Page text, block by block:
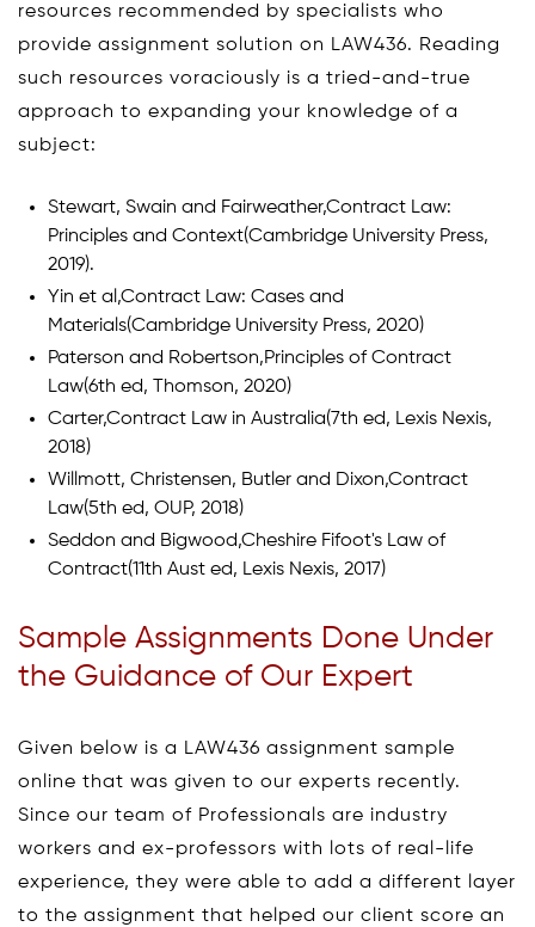
resources recommended by specialists who
provide assignment solution on LAW436. Reading
such resources voraciously is a tried-and-true
approach to expanding your knowledge of a
subject:
Stewart, Swain and Fairweather,Contract Law:
Principles and Context(Cambridge University Press,
2019).
Yin et al,Contract Law: Cases and
Materials(Cambridge University Press, 2020)
Paterson and Robertson,Principles of Contract
Law(6th ed, Thomson, 2020)
Carter,Contract Law in Australia(7th ed, Lexis Nexis,
2018)
Willmott, Christensen, Butler and Dixon,Contract
Law(5th ed, OUP, 2018)
Seddon and Bigwood,Cheshire Fifoot's Law of
Contract(11th Aust ed, Lexis Nexis, 2017)
Sample Assignments Done Under
the Guidance of Our Expert
Given below is a LAW436 assignment sample
online that was given to our experts recently.
Since our team of Professionals are industry
workers and ex-professors with lots of real-life
experience, they were able to add a different layer
to the assignment that helped our client score an